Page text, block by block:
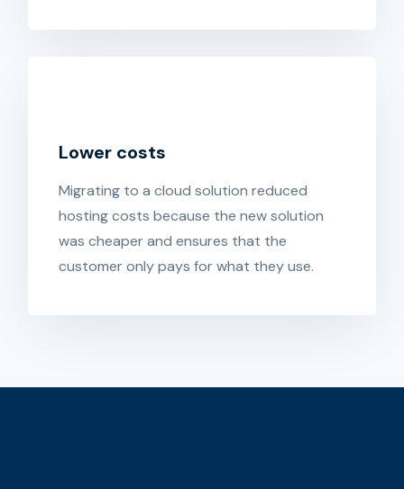
Lower costs
Migrating to a cloud solution reduced
hosting costs because the new solution
was cheaper and ensures that the
customer only pays for what they use.